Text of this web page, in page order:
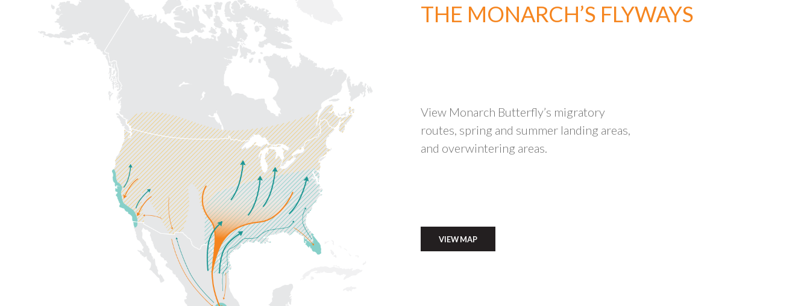
THE MONARCH’S FLYWAYS
View Monarch Butterfly’s migratory
routes, spring and summer landing areas,
and overwintering areas.
VIEW MAP